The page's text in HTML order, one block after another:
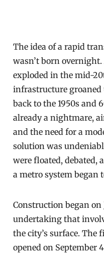
The idea of a rapid
wasn’t born
exploded in the mid-
infrastructure
back to the 1950s and
already a nightmare,
and the need for a
solution was
were floated, debated,
a metro system began
Construction began on
undertaking that
the city’s surface. The
opened on September